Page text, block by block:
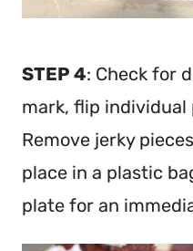
STEP 4: Check for
mark, flip individual
Remove jerky
place in a plastic
plate for an